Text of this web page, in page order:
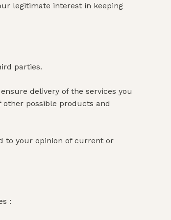
legitimate interest in keeping
parties.
delivery of the services you
possible products and
to your opinion of current or
: